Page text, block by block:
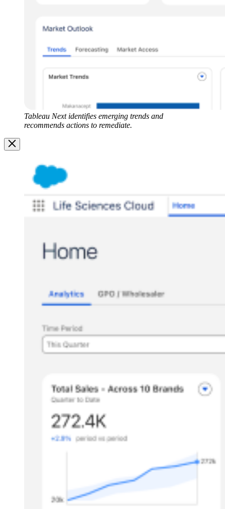
Tableau Next identifies emerging trends and
recommends actions to remediate.